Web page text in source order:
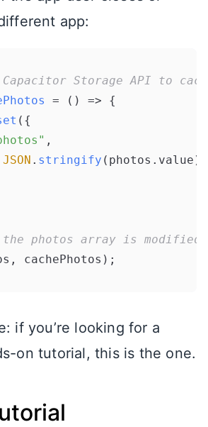
app:
Storage API to
= ( ) => {
({
,
JSON . stringify (photos. value )
photos array is modified,
if you’re looking for a
on tutorial, this is the one.